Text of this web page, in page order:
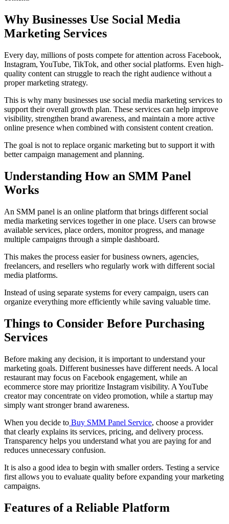
Why Businesses Use Social Media
Marketing Services
Every day, millions of posts compete for attention across Facebook,
Instagram, YouTube, TikTok, and other social platforms. Even high-
quality content can struggle to reach the right audience without a
proper marketing strategy.
This is why many businesses use social media marketing services to
support their overall growth plan. These services can help improve
visibility, strengthen brand awareness, and maintain a more active
online presence when combined with consistent content creation.
The goal is not to replace organic marketing but to support it with
better campaign management and planning.
Understanding How an SMM Panel
Works
An SMM panel is an online platform that brings different social
media marketing services together in one place. Users can browse
available services, place orders, monitor progress, and manage
multiple campaigns through a simple dashboard.
This makes the process easier for business owners, agencies,
freelancers, and resellers who regularly work with different social
media platforms.
Instead of using separate systems for every campaign, users can
organize everything more efficiently while saving valuable time.
Things to Consider Before Purchasing
Services
Before making any decision, it is important to understand your
marketing goals. Different businesses have different needs. A local
restaurant may focus on Facebook engagement, while an
ecommerce store may prioritize Instagram visibility. A YouTube
creator may concentrate on video promotion, while a startup may
simply want stronger brand awareness.
When you decide to Buy SMM Panel Service, choose a provider
that clearly explains its services, pricing, and delivery process.
Transparency helps you understand what you are paying for and
reduces unnecessary confusion.
It is also a good idea to begin with smaller orders. Testing a service
first allows you to evaluate quality before expanding your marketing
campaigns.
Features of a Reliable Platform